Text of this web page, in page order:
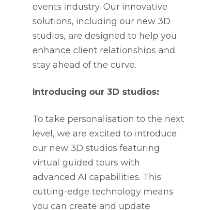
events industry. Our innovative
solutions, including our new 3D
studios, are designed to help you
enhance client relationships and
stay ahead of the curve.
Introducing our 3D studios:
To take personalisation to the next
level, we are excited to introduce
our new 3D studios featuring
virtual guided tours with
advanced AI capabilities. This
cutting-edge technology means
you can create and update